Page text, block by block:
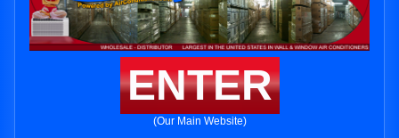
ENTER
(Our Main Website)